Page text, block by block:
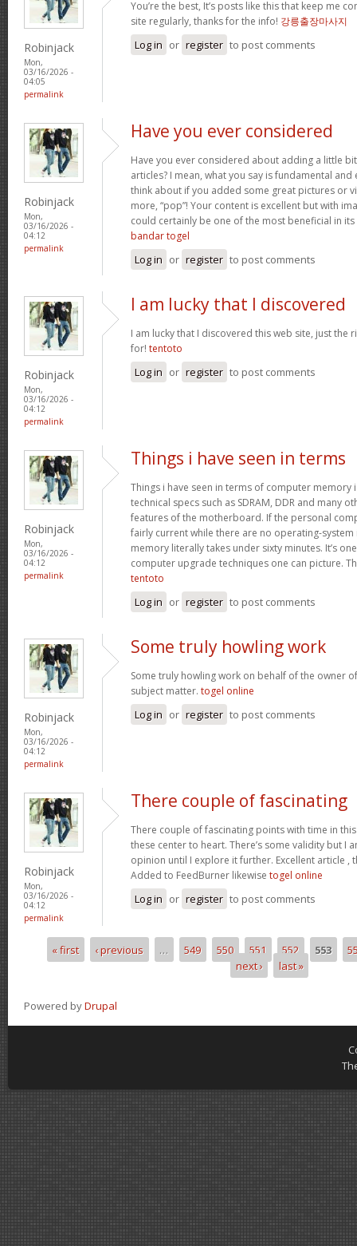
Robinjack
Mon,
03/16/2026 -
04:05
permalink
You’re the best, It’s posts like this that keep me
site regularly, thanks for the info! 강릉출장마사지
Log in or register to post comments
Robinjack
Mon,
03/16/2026 -
04:12
permalink
Have you ever considered
Have you ever considered about adding a little
articles? I mean, what you say is fundamental
think about if you added some great pictures or
more, “pop”! Your content is excellent but with
could certainly be one of the most beneficial in
bandar togel
Log in or register to post comments
Robinjack
Mon,
03/16/2026 -
04:12
permalink
I am lucky that I discovered
I am lucky that I discovered this web site, just the
for! tentoto
Log in or register to post comments
Robinjack
Mon,
03/16/2026 -
04:12
permalink
Things i have seen in terms
Things i have seen in terms of computer memory
technical specs such as SDRAM, DDR and many
features of the motherboard. If the personal
fairly current while there are no operating-system
memory literally takes under sixty minutes. It’s
computer upgrade techniques one can picture.
tentoto
Log in or register to post comments
Robinjack
Mon,
03/16/2026 -
04:12
permalink
Some truly howling work
Some truly howling work on behalf of the owner
subject matter. togel online
Log in or register to post comments
Robinjack
Mon,
03/16/2026 -
04:12
permalink
There couple of fascinating
There couple of fascinating points with time in
these center to heart. There’s some validity but I
opinion until I explore it further. Excellent article ,
Added to FeedBurner likewise togel online
Log in or register to post comments
Pages
« first ‹ previous … 549 550 551 552 553
next ›
last »
Powered byDrupal